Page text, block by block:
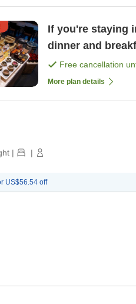
If you're staying
Free cancellation
More plan details
| |
US$56.54 off